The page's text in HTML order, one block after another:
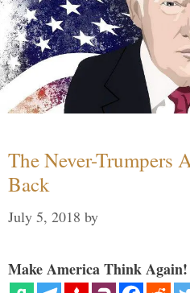
The Never-Trumpers
Back
July 5, 2018 by
Make America Think